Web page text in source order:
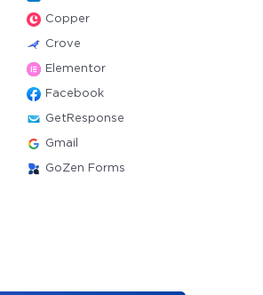
Copper
Crove
Elementor
Facebook
GetResponse
Gmail
GoZen Forms